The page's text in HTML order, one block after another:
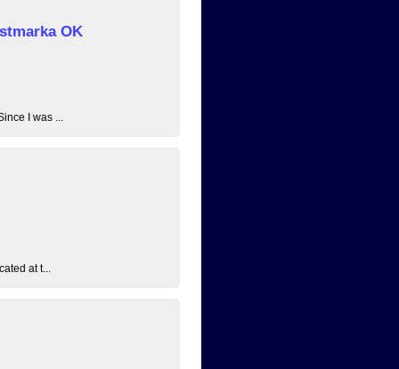
OK
I was ...
at t...